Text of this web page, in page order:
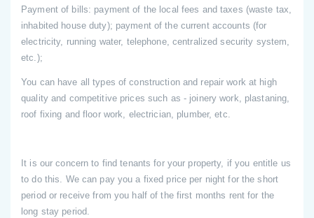
Payment of bills: payment of the local fees and taxes (waste tax,
inhabited house duty); payment of the current accounts (for
electricity, running water, telephone, centralized security system,
etc.);
You can have all types of construction and repair work at high
quality and competitive prices such as - joinery work, plastaning,
roof fixing and floor work, electrician, plumber, etc.
It is our concern to find tenants for your property, if you entitle us
to do this. We can pay you a fixed price per night for the short
period or receive from you half of the first months rent for the
long stay period.